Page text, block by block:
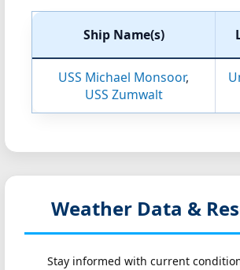
Ship Name(s)
USS Michael Monsoor,
USS Zumwalt
Weather Data &
Stay informed with current